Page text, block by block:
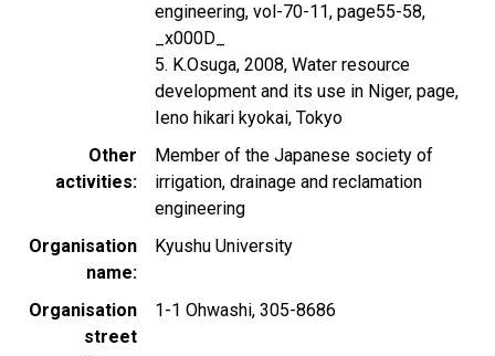
engineering, vol-70-11, page55-58,
_x000D_
5. K.Osuga, 2008, Water resource
development and its use in Niger, page,
Ieno hikari kyokai, Tokyo
Other
activities
Member of the Japanese society of
irrigation, drainage and reclamation
engineering
Organisation
name
Kyushu University
Organisation
street
1-1 Ohwashi, 305-8686